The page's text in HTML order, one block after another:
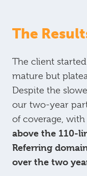
The
The client
mature but
Despite the
our two-year
of coverage,
above the 110-
Referring
over the two